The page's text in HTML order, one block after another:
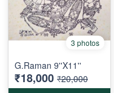
3 photos
G.Raman 9''X11''
₹18,000 ₹20,000